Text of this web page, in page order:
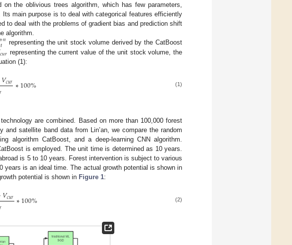
the oblivious trees algorithm, which has few parameters,
main purpose is to deal with categorical features efficiently
to deal with the problems of gradient bias and prediction shift
algorithm.
𝑛
𝑡
representing the unit stock volume derived by the CatBoost
𝑐𝑢𝑟 representing the current value of the unit stock volume, the
(1):
𝑉𝑐𝑢𝑟∗100% (1)
are combined. Based on more than 100,000 forest
satellite band data from Lin’an, we compare the random
algorithm CatBoost, and a deep-learning CNN algorithm.
is employed. The unit time is determined as 10 years.
is 5 to 10 years. Forest intervention is subject to various
is an ideal time. The actual growth potential is shown in
potential is shown in Figure 1:
𝑉𝑐𝑢𝑟∗100% (2)